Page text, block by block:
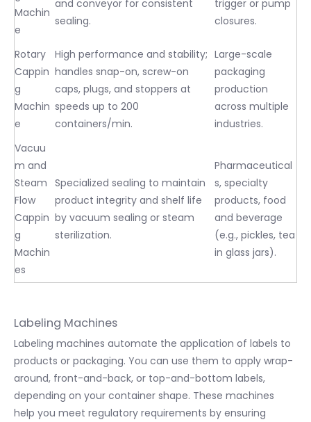
Machin
e
and conveyor for consistent
sealing.
trigger or pump
closures.
Rotary
Cappin
g
Machin
e
High performance and stability;
handles snap-on, screw-on
caps, plugs, and stoppers at
speeds up to 200
containers/min.
Large-scale
packaging
production
across multiple
industries.
Vacuu
m and
Steam
Flow
Cappin
g
Machin
es
Specialized sealing to maintain
product integrity and shelf life
by vacuum sealing or steam
sterilization.
Pharmaceutical
s, specialty
products, food
and beverage
(e.g., pickles, tea
in glass jars).
Labeling Machines
Labeling machines automate the application of labels to
products or packaging. You can use them to apply wrap-
around, front-and-back, or top-and-bottom labels,
depending on your container shape. These machines
help you meet regulatory requirements by ensuring